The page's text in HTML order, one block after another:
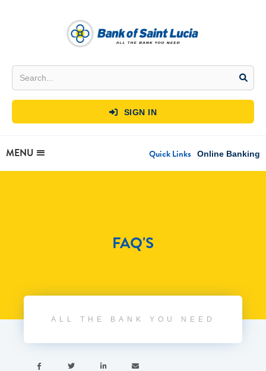
 SIGN IN
MENU Quick Links Online Banking
FAQ'S
ALL THE BANK YOU NEED
   